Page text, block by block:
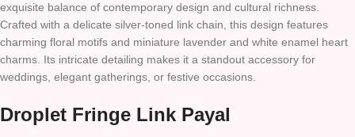
exquisite balance of contemporary design and cultural richness.
Crafted with a delicate silver-toned link chain, this design features
charming floral motifs and miniature lavender and white enamel heart
charms. Its intricate detailing makes it a standout accessory for
weddings, elegant gatherings, or festive occasions.
Droplet Fringe Link Payal